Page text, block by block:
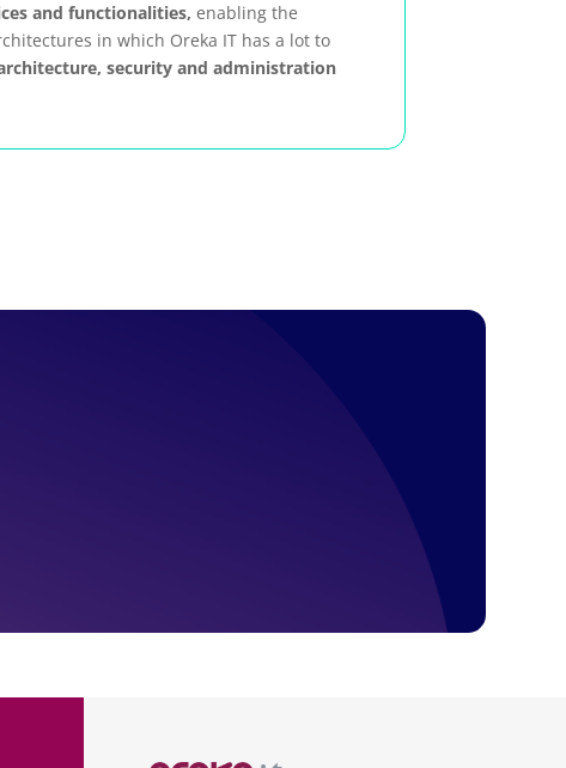
and functionalities, enabling the
in which Oreka IT has a lot to
security and administration